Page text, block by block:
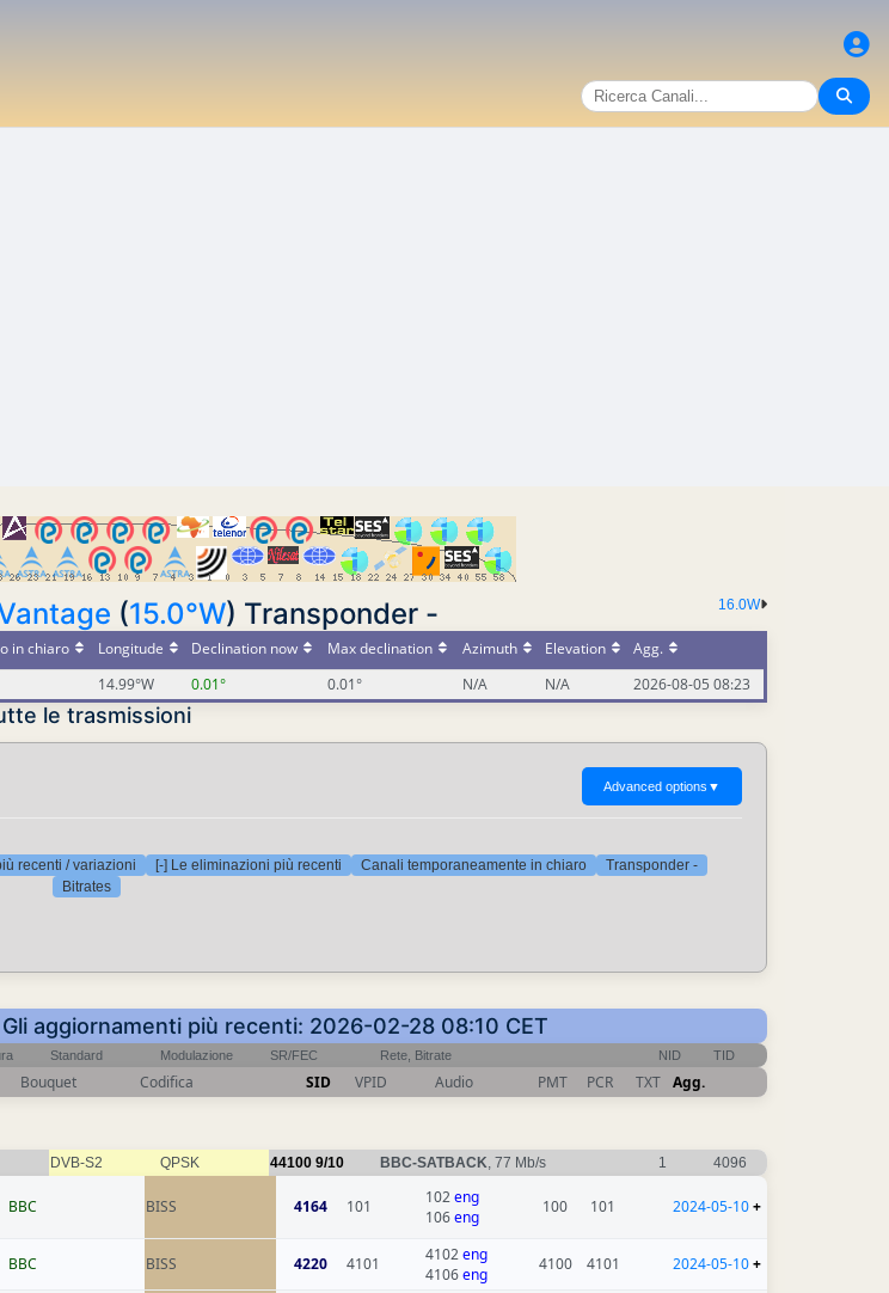
16.0W
(15.0°W) Transponder -
in chiaro Longitude Declination now Max declination Azimuth Elevation
Agg.
14.99°W 0.01° 0.01° N/A N/A 2026-08-05 08:23
le trasmissioni
Advanced options ▼
recenti / variazioni [-] Le eliminazioni più recenti Canali temporaneamente in chiaro
Transponder -
Bitrates
aggiornamenti più recenti: 2026-02-28 08:10 CET
Standard Modulazione SR/FEC Rete, Bitrate NID TID
Bouquet Codifica SID VPID Audio PMT PCR TXT Agg.
DVB-S2 QPSK 44100 9/10 BBC-SATBACK, 77 Mb/s 1 4096
BBC BISS 4164 101 102eng
106eng
100 101 2024-05-10+
BBC BISS 4220 4101 4102eng
4106eng
4100 4101 2024-05-10+